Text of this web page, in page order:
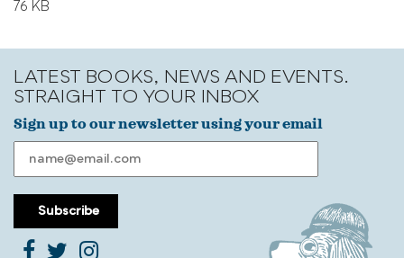
76 KB
LATEST BOOKS, NEWS AND EVENTS.
STRAIGHT TO YOUR INBOX
Sign up to our newsletter using your email